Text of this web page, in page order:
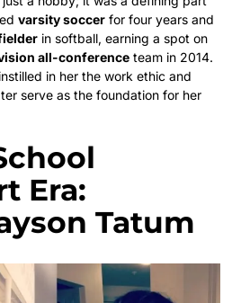
varsity soccer for four years and
in softball, earning a spot on
all-conference team in 2014.
in her the work ethic and
serve as the foundation for her
Era:
Tatum